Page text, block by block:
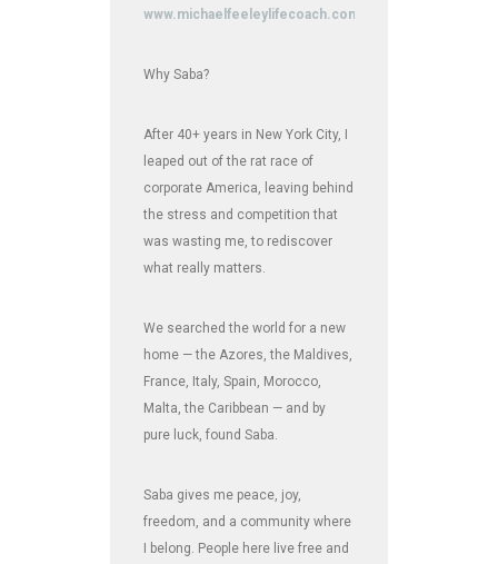
www.michaelfeeleylifecoach.com
Why Saba?
After 40+ years in New York City, I
leaped out of the rat race of
corporate America, leaving behind
the stress and competition that
was wasting me, to rediscover
what really matters.
We searched the world for a new
home — the Azores, the Maldives,
France, Italy, Spain, Morocco,
Malta, the Caribbean — and by
pure luck, found Saba.
Saba gives me peace, joy,
freedom, and a community where
I belong. People here live free and